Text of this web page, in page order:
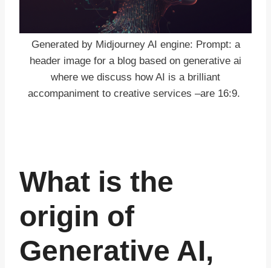
Generated by Midjourney AI engine: Prompt: a
header image for a blog based on generative ai
where we discuss how AI is a brilliant
accompaniment to creative services –are 16:9.
What is the
origin of
Generative AI,